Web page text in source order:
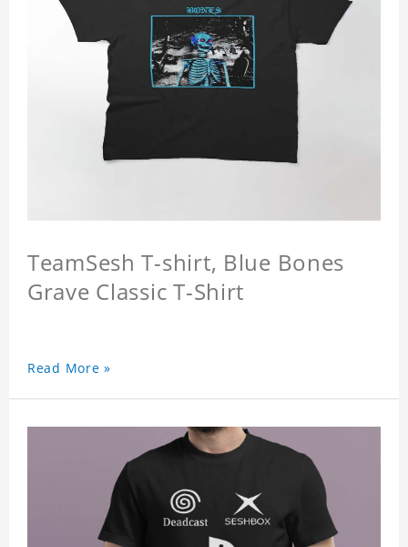
TeamSesh T-shirt, Blue Bones
Grave Classic T-Shirt
Read More »